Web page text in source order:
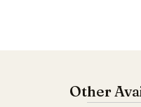
Other